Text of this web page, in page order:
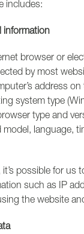
includes:
information
browser or
by most
address
system type
type and
model, language,
possible for us
such as IP
the website